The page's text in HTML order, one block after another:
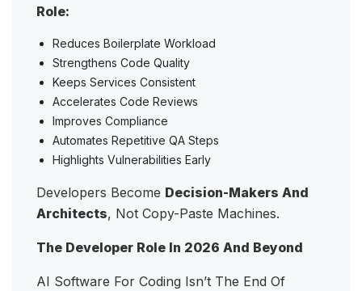
Role:
Reduces Boilerplate Workload
Strengthens Code Quality
Keeps Services Consistent
Accelerates Code Reviews
Improves Compliance
Automates Repetitive QA Steps
Highlights Vulnerabilities Early
Developers Become Decision-Makers And
Architects, Not Copy-Paste Machines.
The Developer Role In 2026 And Beyond
AI Software For Coding Isn’t The End Of